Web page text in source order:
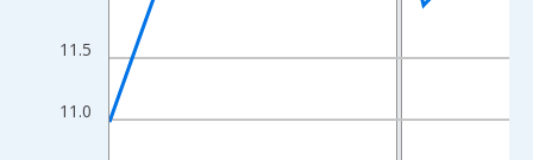
11.0
11.5